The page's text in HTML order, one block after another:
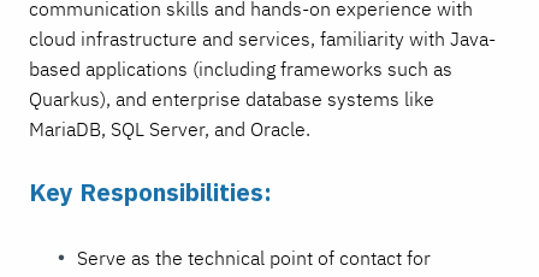
communication skills and hands-on experience with
cloud infrastructure and services, familiarity with Java-
based applications (including frameworks such as
Quarkus), and enterprise database systems like
MariaDB, SQL Server, and Oracle.
Key Responsibilities:
Serve as the technical point of contact for